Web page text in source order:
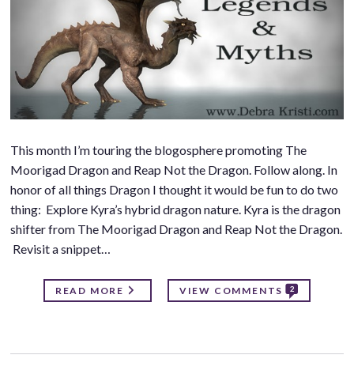
This month I’m touring the blogosphere promoting The
Moorigad Dragon and Reap Not the Dragon. Follow along. In
honor of all things Dragon I thought it would be fun to do two
thing: Explore Kyra’s hybrid dragon nature. Kyra is the dragon
shifter from The Moorigad Dragon and Reap Not the Dragon.
Revisit a snippet…
READ MORE VIEW COMMENTS 2